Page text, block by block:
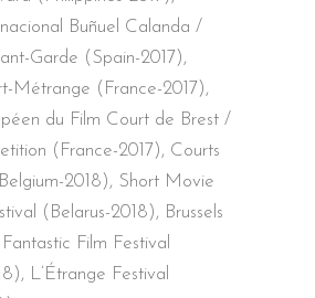
Buñuel Calanda /
Garde (Spain-2017),
Métrange (France-2017),
du Film Court de Brest /
(France-2017), Courts
2018), Short Movie
(Belarus-2018), Brussels
Film Festival
L’Étrange Festival